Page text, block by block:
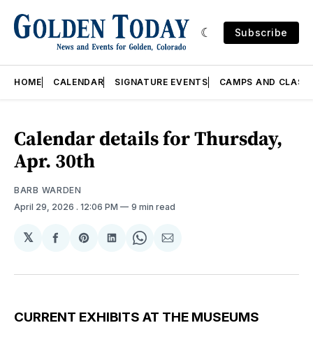
Subscribe
HOME CALENDAR SIGNATURE EVENTS CAMPS AND
Calendar details for Thursday,
Apr. 30th
BARB WARDEN
April 29, 2026 . 12:06 PM 9 min read
𝕏
Share
Facebook
Share
Pinterest
Share
LinkedIn
Share
WhatsApp
Share
Email
CURRENT EXHIBITS AT THE MUSEUMS